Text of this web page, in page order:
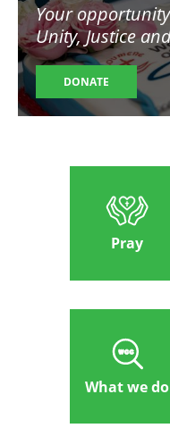
Your
Unity, Justice
DONATE
Pray
What we do